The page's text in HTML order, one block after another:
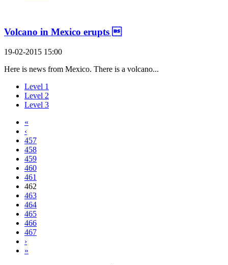
Volcano in Mexico erupts 
19-02-2015 15:00
Here is news from Mexico. There is a volcano...
Level 1
Level 2
Level 3
«
‹
457
458
459
460
461
462
463
464
465
466
467
›
»